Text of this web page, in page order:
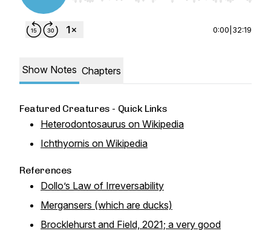
0:00 32:19
Show Notes Chapters
Featured Creatures - Quick Links
Heterodontosaurus on Wikipedia
Ichthyornis on Wikipedia
References
Dollo’s Law of Irreversability
Mergansers (which are ducks)
Brocklehurst and Field, 2021; a very good